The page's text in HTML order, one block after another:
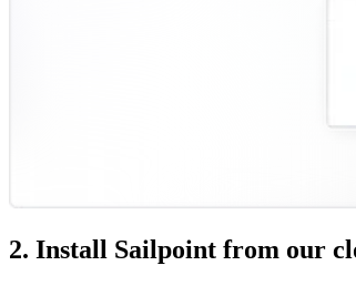
2. Install Sailpoint from our